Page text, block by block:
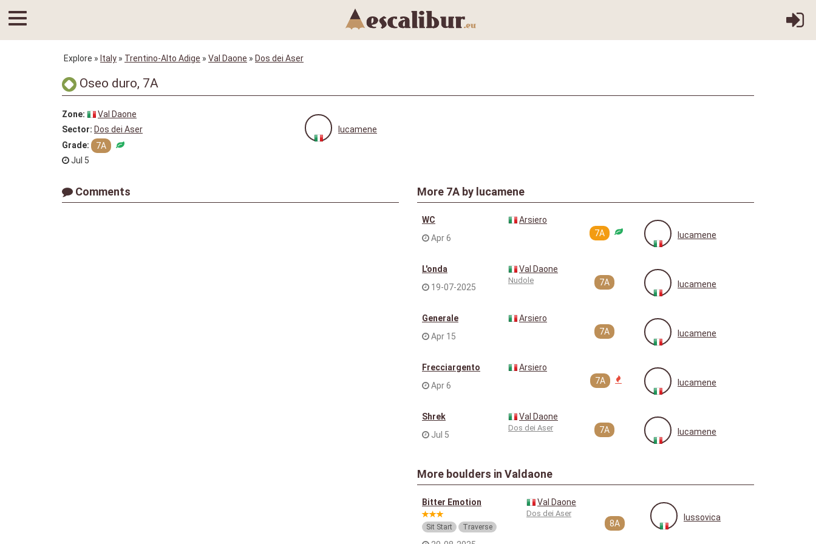
Explore » Italy » Trentino-Alto Adige » Val Daone » Dos dei Aser
Oseo duro, 7A
Zone:
Val Daone
Sector: Dos dei Aser
Grade:
7A
Jul 5
lucamene
Comments More 7A by lucamene
WC
Apr 6
Arsiero
7A
lucamene
L'onda
19-07-2025
Val Daone
Nudole 7A lucamene
Generale
Apr 15
Arsiero
7A
lucamene
Frecciargento
Apr 6
Arsiero
7A
lucamene
Shrek
Jul 5
Val Daone
Dos dei Aser 7A lucamene
More boulders in Valdaone
Bitter Emotion
Sit Start Traverse
Val Daone
Dos dei Aser
8A
lussovica